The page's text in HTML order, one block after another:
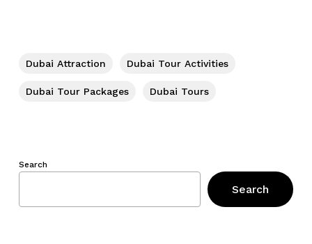
Dubai Attraction Dubai Tour Activities
Dubai Tour Packages Dubai Tours
Search
Search